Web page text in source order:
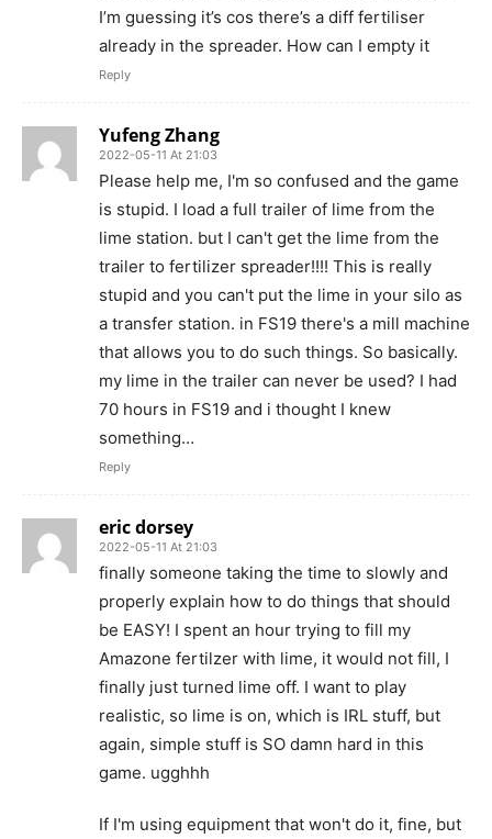
I’m guessing it’s cos there’s a diff fertiliser
already in the spreader. How can I empty it
Reply
Yufeng Zhang
2022-05-11 At 21:03
Please help me, I'm so confused and the game
is stupid. I load a full trailer of lime from the
lime station. but I can't get the lime from the
trailer to fertilizer spreader!!!! This is really
stupid and you can't put the lime in your silo as
a transfer station. in FS19 there's a mill machine
that allows you to do such things. So basically.
my lime in the trailer can never be used? I had
70 hours in FS19 and i thought I knew
something…
Reply
eric dorsey
2022-05-11 At 21:03
finally someone taking the time to slowly and
properly explain how to do things that should
be EASY! I spent an hour trying to fill my
Amazone fertilzer with lime, it would not fill, I
finally just turned lime off. I want to play
realistic, so lime is on, which is IRL stuff, but
again, simple stuff is SO damn hard in this
game. ugghhh
If I'm using equipment that won't do it, fine, but